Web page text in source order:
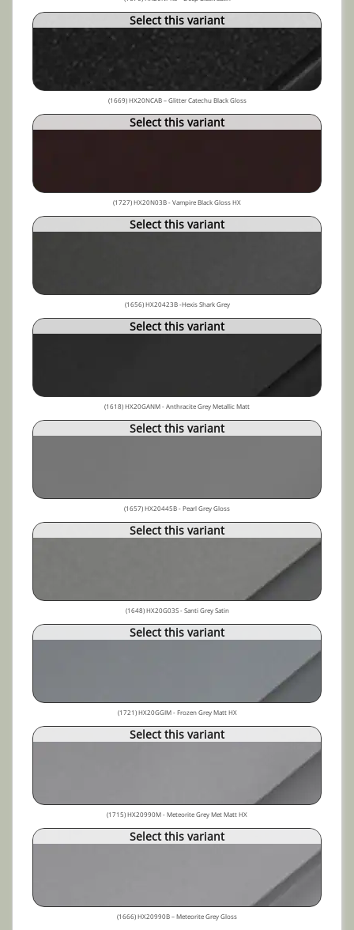
Select this variant
(1669) HX20NCAB – Glitter Catechu Black Gloss
Select this variant
(1727) HX20N03B - Vampire Black Gloss HX
Select this variant
(1656) HX20423B -Hexis Shark Grey
Select this variant
(1618) HX20GANM - Anthracite Grey Metallic Matt
Select this variant
(1657) HX20445B - Pearl Grey Gloss
Select this variant
(1648) HX20G03S - Santi Grey Satin
Select this variant
(1721) HX20GGIM - Frozen Grey Matt HX
Select this variant
(1715) HX20990M - Meteorite Grey Met Matt HX
Select this variant
(1666) HX20990B – Meteorite Grey Gloss